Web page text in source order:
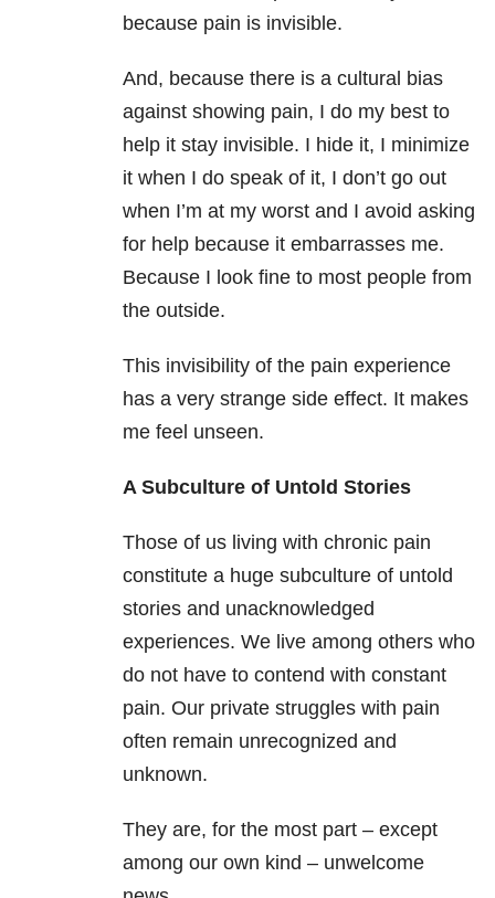
because pain is invisible.
And, because there is a cultural bias
against showing pain, I do my best to
help it stay invisible. I hide it, I minimize
it when I do speak of it, I don’t go out
when I’m at my worst and I avoid asking
for help because it embarrasses me.
Because I look fine to most people from
the outside.
This invisibility of the pain experience
has a very strange side effect. It makes
me feel unseen.
A Subculture of Untold Stories
Those of us living with chronic pain
constitute a huge subculture of untold
stories and unacknowledged
experiences. We live among others who
do not have to contend with constant
pain. Our private struggles with pain
often remain unrecognized and
unknown.
They are, for the most part – except
among our own kind – unwelcome